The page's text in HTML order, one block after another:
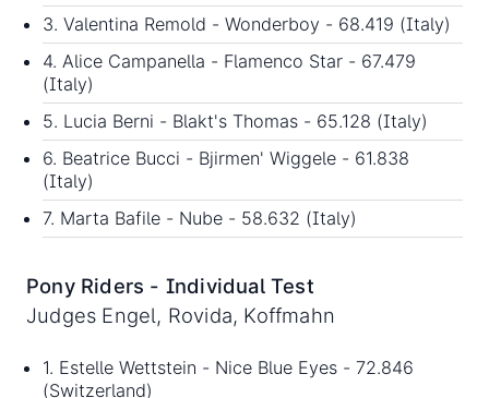
3. Valentina Remold - Wonderboy - 68.419 (Italy)
4. Alice Campanella - Flamenco Star - 67.479
(Italy)
5. Lucia Berni - Blakt's Thomas - 65.128 (Italy)
6. Beatrice Bucci - Bjirmen' Wiggele - 61.838
(Italy)
7. Marta Bafile - Nube - 58.632 (Italy)
Pony Riders - Individual Test
Judges Engel, Rovida, Koffmahn
1. Estelle Wettstein - Nice Blue Eyes - 72.846
(Switzerland)